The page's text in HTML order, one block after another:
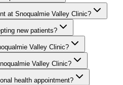
at Snoqualmie Valley Clinic?
new patients?
Valley Clinic?
Valley Clinic?
health appointment?